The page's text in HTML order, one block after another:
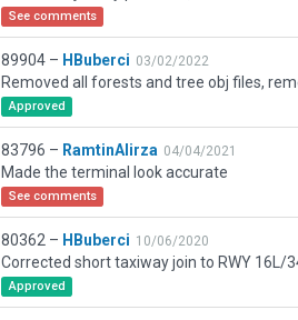
See comments
89904 – HBuberci 03/02/2022
Approved
83796 – RamtinAlirza 04/04/2021
Made the terminal look accurate
See comments
80362 – HBuberci 10/06/2020
Approved